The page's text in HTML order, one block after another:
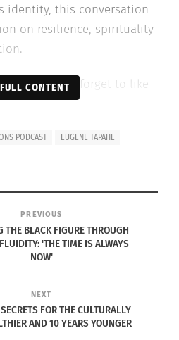
identity, this conversation
on resilience, spirituality
and don’t forget to like
CONTENT
PODCAST
EUGENE TAPAHE
PREVIOUS
THE BLACK FIGURE THROUGH
'THE TIME IS ALWAYS
NOW'
NEXT
FOR THE CULTURALLY
AND 10 YEARS YOUNGER